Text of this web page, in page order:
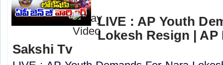
LIVE : AP Youth
Lokesh Resign | AP
Sakshi Tv